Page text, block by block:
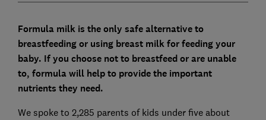
Formula milk is the only safe alternative to
breastfeeding or using breast milk for feeding your
baby. If you choose not to breastfeed or are unable
to, formula will help to provide the important
nutrients they need.
We spoke to 2,285 parents of kids under five about